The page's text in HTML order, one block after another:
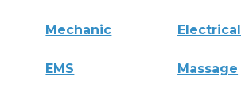
Mechanic Electrical
EMS Massage